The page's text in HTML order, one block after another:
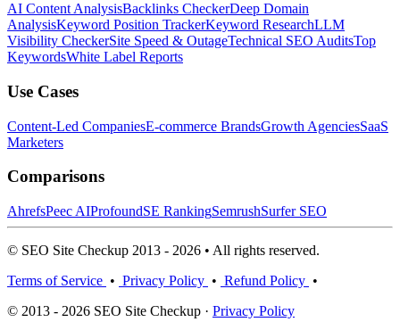
AI Content AnalysisBacklinks CheckerDeep Domain
AnalysisKeyword Position TrackerKeyword ResearchLLM
Visibility CheckerSite Speed & OutageTechnical SEO AuditsTop
KeywordsWhite Label Reports
Use Cases
Content-Led CompaniesE-commerce BrandsGrowth AgenciesSaaS
Marketers
Comparisons
AhrefsPeec AIProfoundSE RankingSemrushSurfer SEO
© SEO Site Checkup 2013 - 2026 • All rights reserved.
Terms of Service • Privacy Policy • Refund Policy •
© 2013 - 2026 SEO Site Checkup · Privacy Policy